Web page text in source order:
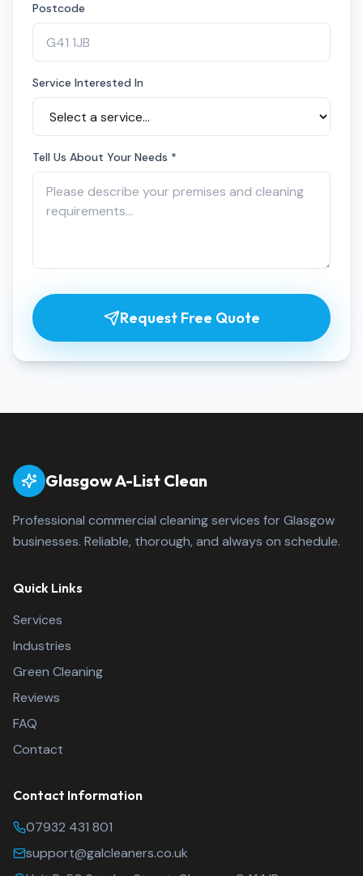
Postcode
Service Interested In
Tell Us About Your Needs *
Request Free Quote
Glasgow A-List Clean
Professional commercial cleaning services for Glasgow
businesses. Reliable, thorough, and always on schedule.
Quick Links
Services
Industries
Green Cleaning
Reviews
FAQ
Contact
Contact Information
Glasgow A-List Clean
07932 431 801
support@galcleaners.co.uk